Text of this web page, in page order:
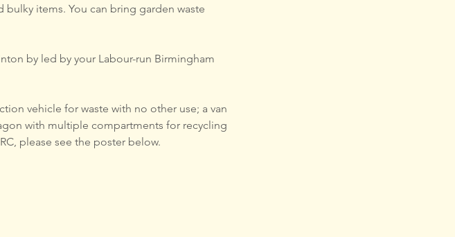
bulky items. You can bring garden waste
by led by your Labour-run Birmingham
vehicle for waste with no other use; a van
with multiple compartments for recycling
please see the poster below.